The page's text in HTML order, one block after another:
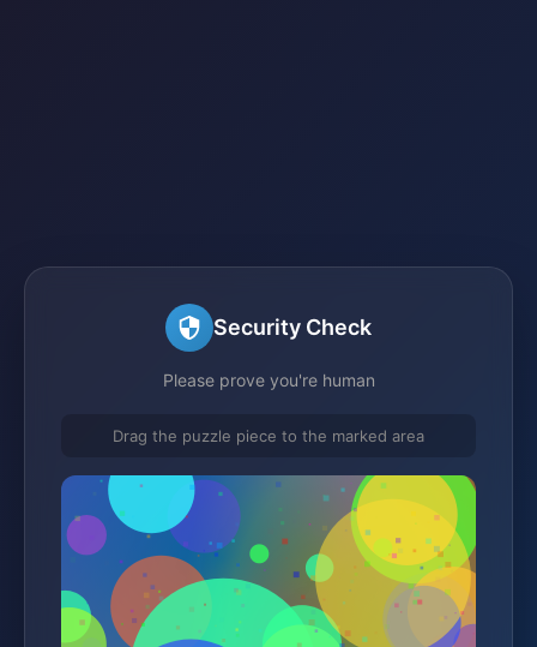
Security Check
Please prove you're human
Drag the puzzle piece to the marked area